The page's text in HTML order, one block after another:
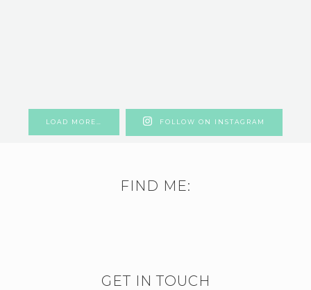
LOAD MORE… FOLLOW ON INSTAGRAM
FIND ME:
GET IN TOUCH